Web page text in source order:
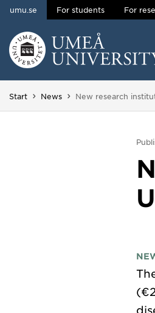
Skip to content
umu.se For students For
Start News You are here:
New research